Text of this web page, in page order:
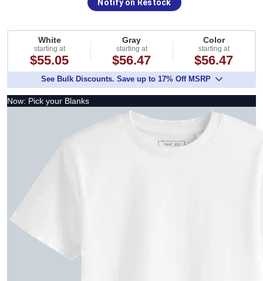
Notify on Restock
White
starting at
$55.05
Gray
starting at
$56.47
Color
starting at
$56.47
See Bulk Discounts. Save up to 17% Off MSRP
Now: Pick your Blanks